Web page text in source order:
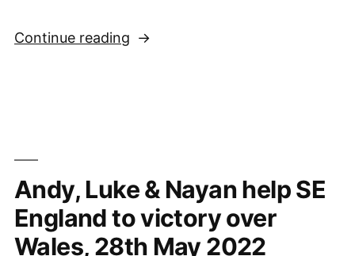
Continue reading “British
2022
Week
1”
Andy, Luke & Nayan help SE
England to victory over
Wales, 28th May 2022